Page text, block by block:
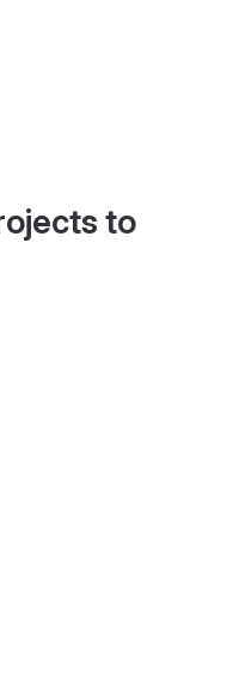
to